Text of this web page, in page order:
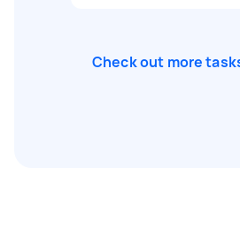
Check out more